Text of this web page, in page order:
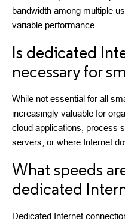
bandwidth among multiple
variable performance.
Is dedicated
necessary for
While not essential for all
increasingly valuable for
cloud applications, process
servers, or where Internet
What speeds
dedicated
Dedicated Internet